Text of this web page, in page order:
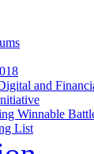
and
Winnable
List